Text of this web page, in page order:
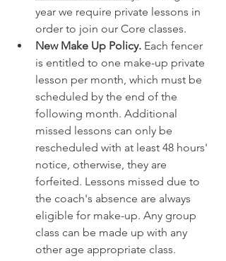
year we require private lessons in
order to join our Core classes.
New Make Up Policy. Each fencer
is entitled to one make-up private
lesson per month, which must be
scheduled by the end of the
following month. Additional
missed lessons can only be
rescheduled with at least 48 hours'
notice, otherwise, they are
forfeited. Lessons missed due to
the coach's absence are always
eligible for make-up. Any group
class can be made up with any
other age appropriate class.